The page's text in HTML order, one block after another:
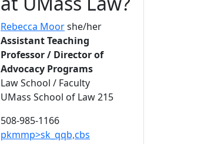
Rebecca Moorshe/her
Assistant Teaching
Professor / Director of
Advocacy Programs
Law School / Faculty
UMass School of Law 215
508-985-1166
pkmmp>sk_qqb,cbs